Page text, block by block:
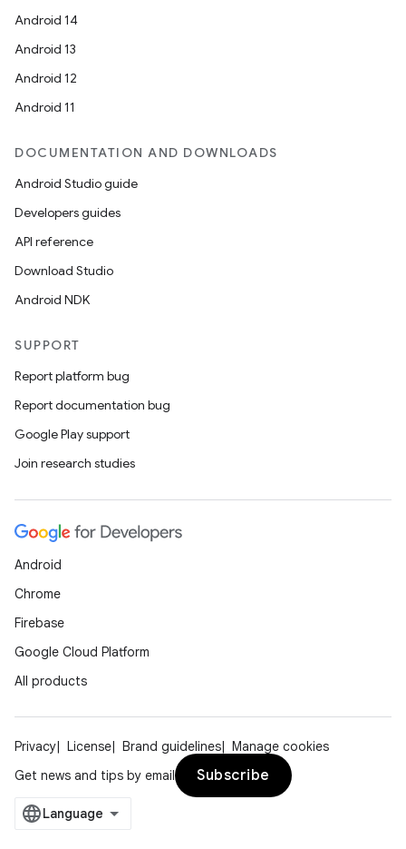
Android 14
Android 13
Android 12
Android 11
DOCUMENTATION AND DOWNLOADS
Android Studio guide
Developers guides
API reference
Download Studio
Android NDK
SUPPORT
Report platform bug
Report documentation bug
Google Play support
Join research studies
Android
Chrome
Firebase
Google Cloud Platform
All products
Privacy License Brand guidelines
Manage cookies
Get news and tips by email
Subscribe